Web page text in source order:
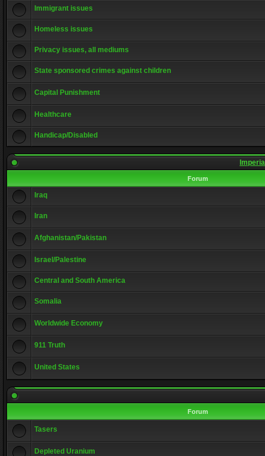
Immigrant issues
Homeless issues
Privacy issues, all mediums
State sponsored crimes against children
Capital Punishment
Healthcare
Handicap/Disabled
Forum
Iraq
Iran
Afghanistan/Pakistan
Israel/Palestine
Central and South America
Somalia
Worldwide Economy
911 Truth
United States
Forum
Tasers
Depleted Uranium